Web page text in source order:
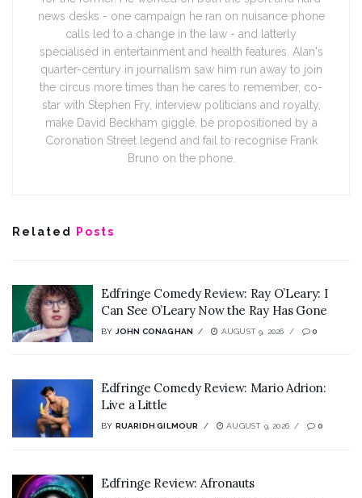
news desks - one campaign he ran on nuisance phone
calls led to a change in the law - and latterly
specialised in entertainment and health features. Alan's
quarter-century in journalism saw him run away to join
the circus more times than he cares to remember, co-
star with Stephen Fry, interview politicians and royalty,
make David Beckham giggle, be propositioned by a
Coronation Street legend and fail to recognise Frank
Bruno on the phone.
Related Posts
Edfringe Comedy Review: Ray O’Leary: I
Can See O’Leary Now the Ray Has Gone
BY JOHN CONAGHAN AUGUST 9, 2026 0
Edfringe Comedy Review: Mario Adrion:
Live a Little
BY RUARIDH GILMOUR AUGUST 9, 2026 0
Edfringe Review: Afronauts